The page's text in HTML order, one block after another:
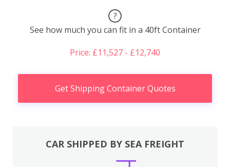
?
See how much you can fit in a 40ft Container
Price: £11,527 - £12,740
Get Shipping Container Quotes
CAR SHIPPED BY SEA FREIGHT